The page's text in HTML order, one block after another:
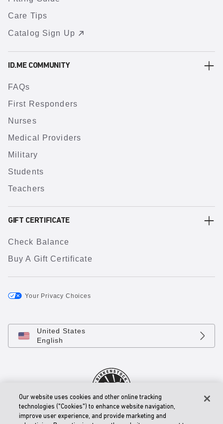
Care Tips
Catalog Sign Up
ID.ME COMMUNITY
FAQs
First Responders
Nurses
Medical Providers
Military
Students
Teachers
GIFT CERTIFICATE
Check Balance
Buy A Gift Certificate
Your Privacy Choices
United States
English
© 2026 BIRKENSTOCK Digital GmbH
Our website uses cookies and other online tracking
technologies ("Cookies") to enhance website navigation,
improve user experience, and provide marketing and